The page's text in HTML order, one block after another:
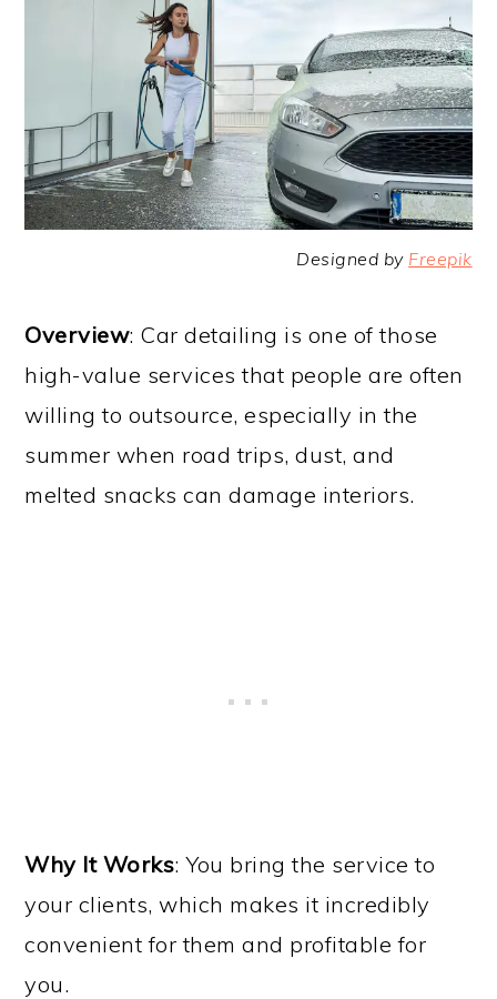
Designed by Freepik
Overview: Car detailing is one of those
high-value services that people are often
willing to outsource, especially in the
summer when road trips, dust, and
melted snacks can damage interiors.
Why It Works: You bring the service to
your clients, which makes it incredibly
convenient for them and profitable for
you.